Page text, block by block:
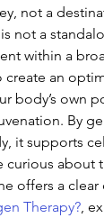
not a
not a
within a
create an
body’s own
By
it supports
curious about
offers a clear
Therapy? ,